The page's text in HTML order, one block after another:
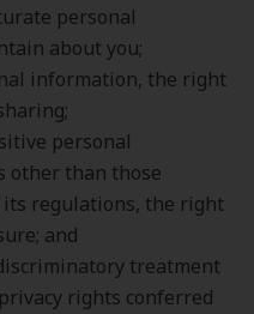
personal
about you;
information, the right
personal
other than those
its regulations, the right
and
treatment
rights conferred